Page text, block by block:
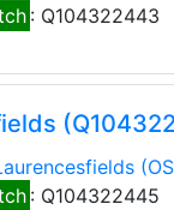
: Q104322443
: Q104322445